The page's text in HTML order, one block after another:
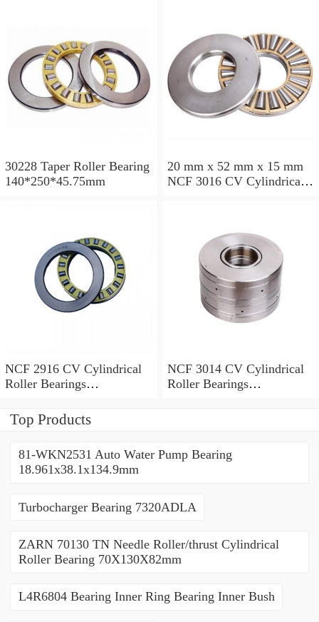
30228 Taper Roller Bearing
140*250*45.75mm
20 mm x 52 mm x 15 mm
NCF 3016 CV Cylindrical
NCF 2916 CV Cylindrical
Roller Bearings
NCF 3014 CV Cylindrical
Roller Bearings
Top Products
81-WKN2531 Auto Water Pump Bearing
18.961x38.1x134.9mm
Turbocharger Bearing 7320ADLA
ZARN 70130 TN Needle Roller/thrust Cylindrical
Roller Bearing 70X130X82mm
L4R6804 Bearing Inner Ring Bearing Inner Bush